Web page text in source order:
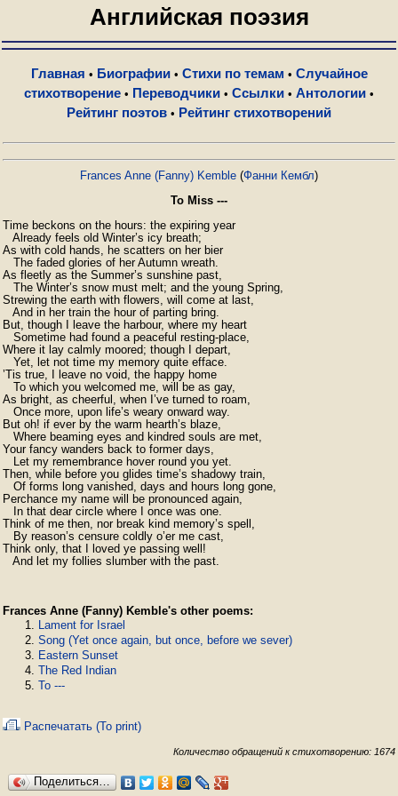
Английская поэзия
Главная • Биографии• Стихи по темам • Случайное
стихотворение • Переводчики • Ссылки • Антологии •
Рейтинг поэтов • Рейтинг стихотворений
Frances Anne (Fanny) Kemble (Фанни Кембл)
To Miss ---
Time beckons on the hours: the expiring year
   Already feels old Winter’s icy breath;
As with cold hands, he scatters on her bier
   The faded glories of her Autumn wreath.
As fleetly as the Summer’s sunshine past,
   The Winter’s snow must melt; and the young Spring,
Strewing the earth with flowers, will come at last,
   And in her train the hour of parting bring.
But, though I leave the harbour, where my heart
   Sometime had found a peaceful resting-place,
Where it lay calmly moored; though I depart,
   Yet, let not time my memory quite efface.
’Tis true, I leave no void, the happy home
   To which you welcomed me, will be as gay,
As bright, as cheerful, when I’ve turned to roam,
   Once more, upon life’s weary onward way.
But oh! if ever by the warm hearth’s blaze,
   Where beaming eyes and kindred souls are met,
Your fancy wanders back to former days,
   Let my remembrance hover round you yet.
Then, while before you glides time’s shadowy train,
   Of forms long vanished, days and hours long gone,
Perchance my name will be pronounced again,
   In that dear circle where I once was one.
Think of me then, nor break kind memory’s spell,
   By reason’s censure coldly o’er me cast,
Think only, that I loved ye passing well!
   And let my follies slumber with the past.
Frances Anne (Fanny) Kemble's other poems:
Lament for Israel
Song (Yet once again, but once, before we sever)
Eastern Sunset
The Red Indian
To ---
Распечатать (To print)
Количество обращений к стихотворению: 1674
Поделиться…